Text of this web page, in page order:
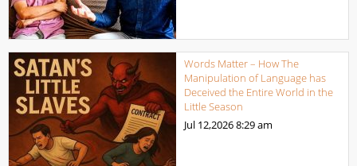
Words Matter – How The
Manipulation of Language has
Deceived the Entire World in the
Little Season
Jul 12,20268:29 am